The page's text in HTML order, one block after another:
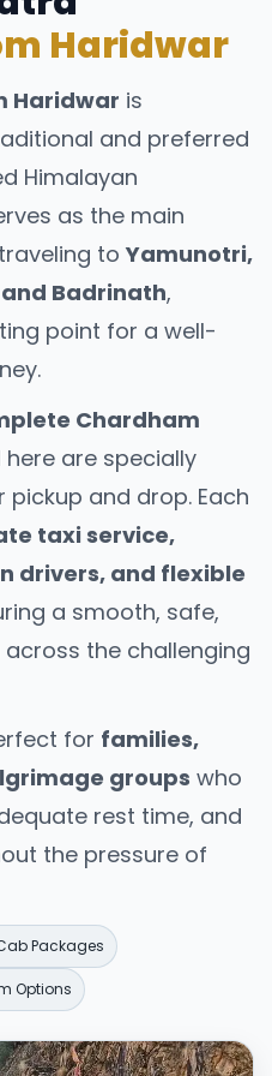
accommodation
houses
stays
for pilgrims
parks
on route
and travel
are encouraged
ecological
and religious
sensitive zones
traditions
safety rules
and rivers
preserve
and sacred
Haridwar
Haridwar is
and preferred
Himalayan
as the main
toYamunotri,
Badrinath,
point for a well-
Chardham
here are specially
and drop. Each
taxi service,
drivers, and flexible
a smooth, safe,
the challenging
for families,
groups who
rest time, and
the pressure of
Packages
Options